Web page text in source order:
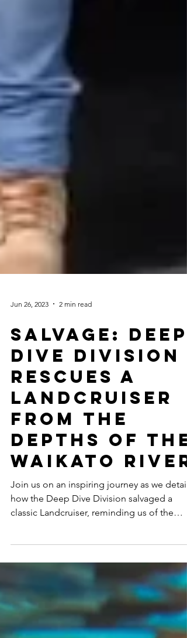
Salvage: Deep
Dive Division
Rescues a
Landcruiser
from the
Depths of the
Waikato River
Join us on an inspiring journey as we detail
how the Deep Dive Division salvaged a
renowned Kiwi